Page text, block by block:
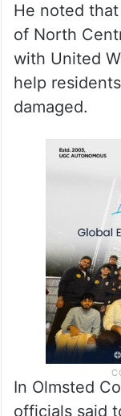
He noted
of North
with United
help
damaged.
In Olmsted
officials said